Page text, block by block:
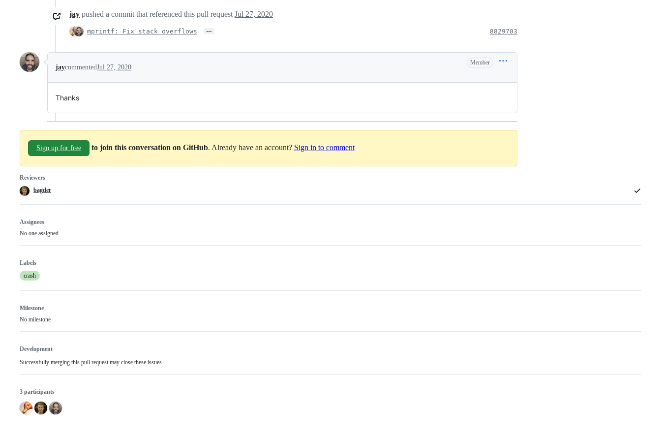
jay pushed a commit that referenced this pull request Jul 27, 2020
mprintf: Fix stack overflows … 8829703
jaycommentedJul 27, 2020
Member
Thanks
Sign up for free to join this conversation on GitHub. Already have an account? Sign in to comment
Reviewers
bagder
Assignees
No one assigned
Labels
crash
Milestone
No milestone
Development
Successfully merging this pull request may close these issues.
3 participants